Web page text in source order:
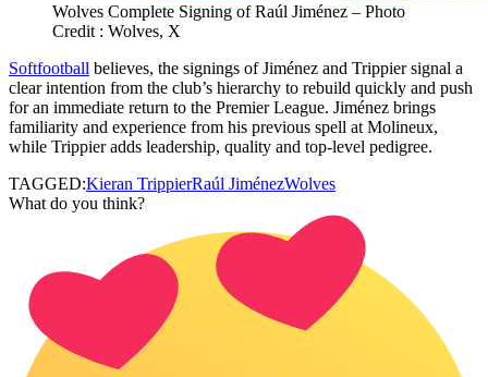
Wolves Complete Signing of Raúl Jiménez – Photo
Credit : Wolves, X
Softfootball believes, the signings of Jiménez and Trippier signal a
clear intention from the club’s hierarchy to rebuild quickly and push
for an immediate return to the Premier League. Jiménez brings
familiarity and experience from his previous spell at Molineux,
while Trippier adds leadership, quality and top‑level pedigree.
TAGGED:Kieran TrippierRaúl JiménezWolves
What do you think?